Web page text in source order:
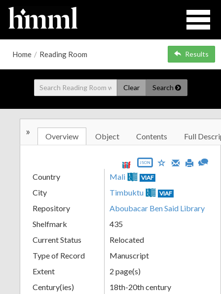
Home / Reading Room Results
Clear Search
» Overview Object Contents Full
JSON
Country Mali VIAF
City Timbuktu VIAF
Repository
Aboubacar Ben Said Library
Shelfmark
435
Current Status
Relocated
Type of Record
Manuscript
Extent
2 page(s)
Century(ies)
18th-20th century